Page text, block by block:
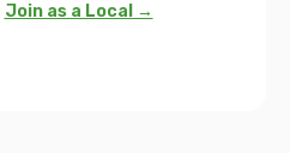
Join as a Local →